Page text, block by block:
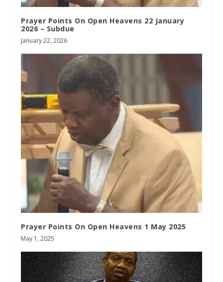
Prayer Points On Open Heavens 22 January
2026 – Subdue
January 22, 2026
Prayer Points On Open Heavens 1 May 2025
May 1, 2025